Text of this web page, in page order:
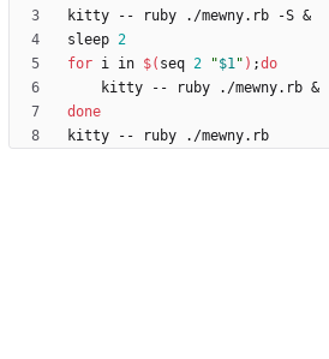
kitty -- ruby ./mewny.rb -S &
sleep 2
for i in $( seq 2 "$1" ) ;do
    kitty -- ruby ./mewny.rb
&
done